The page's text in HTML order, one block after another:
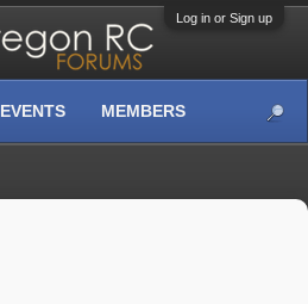
Log in or Sign up
EVENTS MEMBERS